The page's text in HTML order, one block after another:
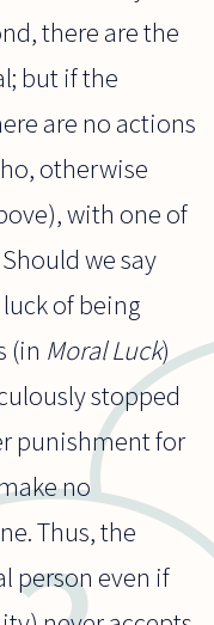
there are the
but if the
are no actions
otherwise
with one of
we say
of being
(in Moral Luck)
stopped
punishment for
no
Thus, the
person even if